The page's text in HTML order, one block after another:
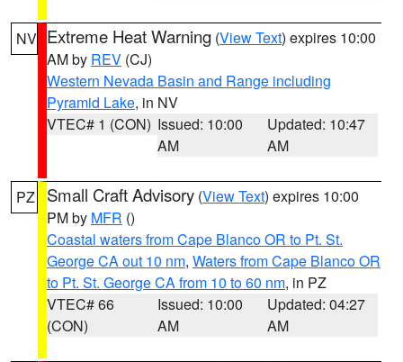
NV Extreme Heat Warning (View Text) expires 10:00
AM by REV (CJ)
Western Nevada Basin and Range including
Pyramid Lake, in NV
VTEC# 1 (CON) Issued: 10:00
AM
Updated: 10:47
AM
PZ Small Craft Advisory (View Text) expires 10:00
PM by MFR ()
Coastal waters from Cape Blanco OR to Pt. St.
George CA out 10 nm, Waters from Cape Blanco OR
to Pt. St. George CA from 10 to 60 nm, in PZ
VTEC# 66
(CON)
Issued: 10:00
AM
Updated: 04:27
AM